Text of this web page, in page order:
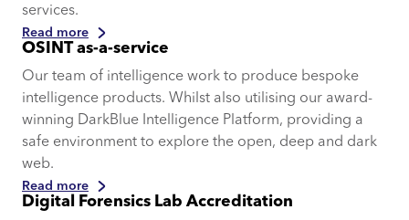
services.
Read more
OSINT as-a-service
Our team of intelligence work to produce bespoke
intelligence products. Whilst also utilising our award-
winning DarkBlue Intelligence Platform, providing a
safe environment to explore the open, deep and dark
web.
Read more
Digital Forensics Lab Accreditation